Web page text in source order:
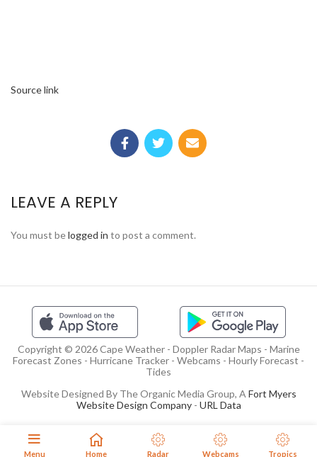
Source link
LEAVE A REPLY
You must belogged in to post a comment.
Copyright © 2026 Cape Weather - Doppler Radar Maps - Marine
Forecast Zones - Hurricane Tracker - Webcams - Hourly Forecast -
Tides
Website Designed By The Organic Media Group, A Fort Myers
Website Design Company- URL Data
Menu Home Radar Webcams Tropics